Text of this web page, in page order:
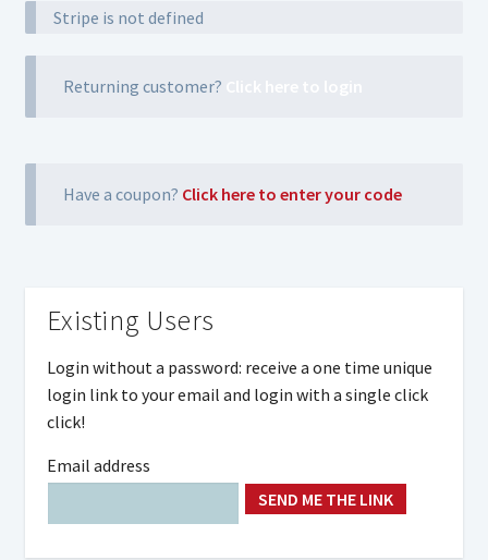
Stripe is not defined
Returning customer?
Have a coupon? Click here to enter your code
Existing Users
Login without a password: receive a one time unique
login link to your email and login with a single click
click!
Email address